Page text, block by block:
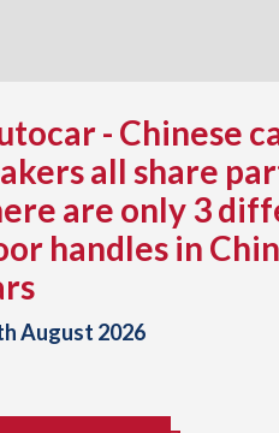
- Chinese
all share
are only 3
handles in
August 2026